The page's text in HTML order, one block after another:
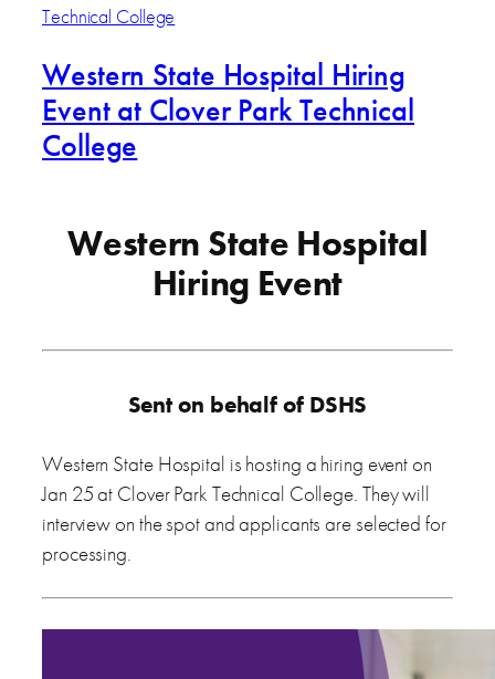
Western State Hospital Hiring
Event at Clover Park Technical
College
Western State Hospital
Hiring Event
Sent on behalf of DSHS
Western State Hospital is hosting a hiring event on
Jan 25 at Clover Park Technical College. They will
interview on the spot and applicants are selected for
processing.